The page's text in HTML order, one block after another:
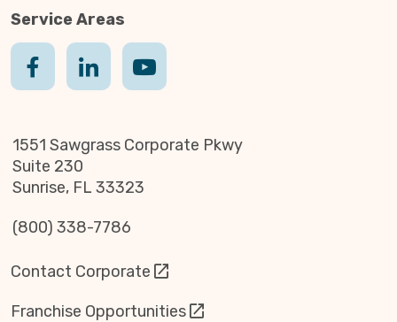
Service Areas
1551 Sawgrass Corporate Pkwy
Suite 230
Sunrise, FL 33323
(800) 338-7786
Contact Corporate
Franchise Opportunities